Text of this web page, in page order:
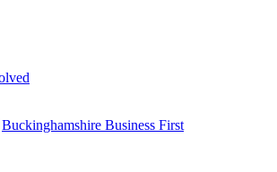
Buckinghamshire Business First